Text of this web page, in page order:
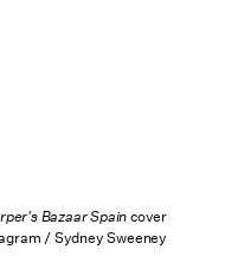
Bazaar Spaincover
/ Sydney Sweeney